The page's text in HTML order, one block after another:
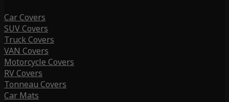
Car Covers
SUV Covers
Truck Covers
VAN Covers
Motorcycle Covers
RV Covers
Tonneau Covers
Car Mats